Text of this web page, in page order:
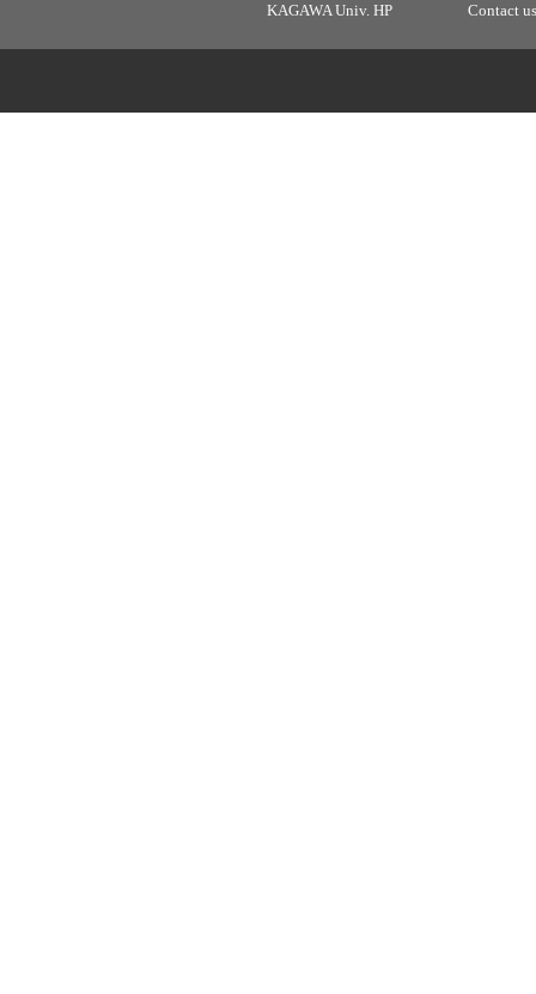
KAGAWA Univ. HP Contact